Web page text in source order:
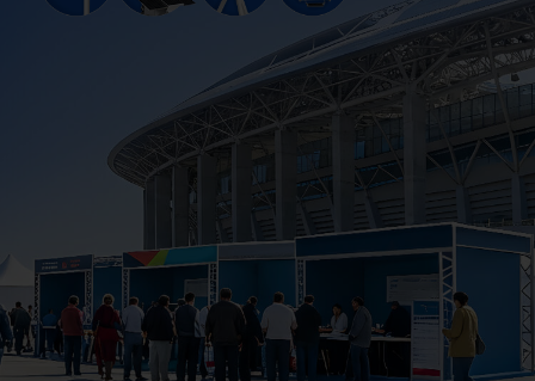
Language
Contact Us